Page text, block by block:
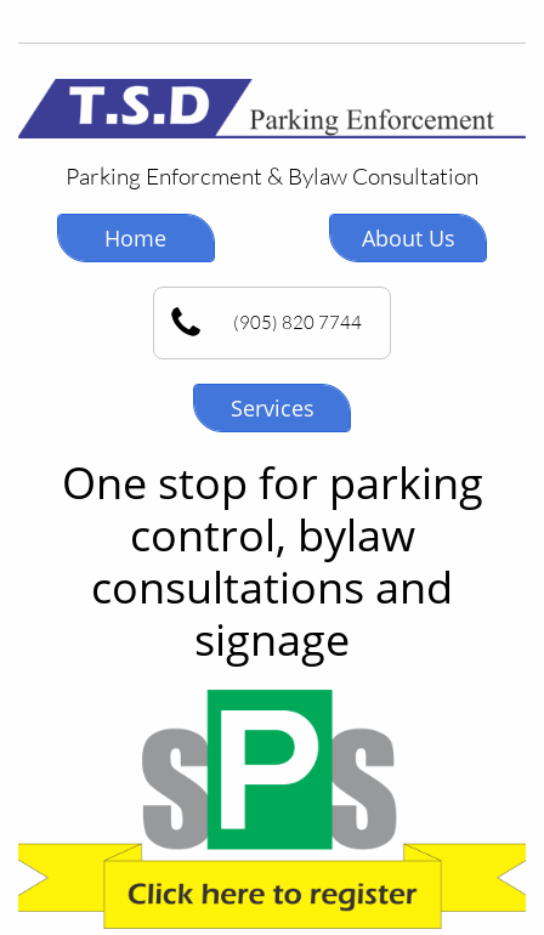
Parking Enforcment & Bylaw Consultation
Home About Us
(905) 820 7744
Services
One stop for parking
control, bylaw
consultations and
signage